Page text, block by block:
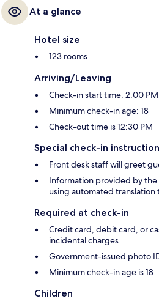
At a glance
Hotel size
123 rooms
Arriving/Leaving
Check-in start time: 2:00
Minimum check-in age: 18
Check-out time is 12:30 PM
Special check-in
Front desk staff will greet
Information provided by
using automated translation
Required at check-in
Credit card, debit card, or
incidental charges
Government-issued photo
Minimum check-in age is 18
Children